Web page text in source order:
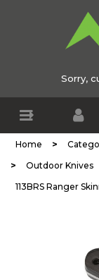
Sorry,
Home >
> Outdoor Knives
113BRS Ranger